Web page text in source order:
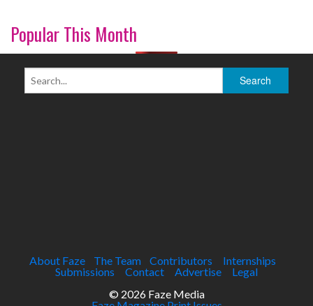
Popular This Month
About Faze The Team Contributors
Internships
Submissions
Contact Advertise
Legal
© 2026 Faze Media